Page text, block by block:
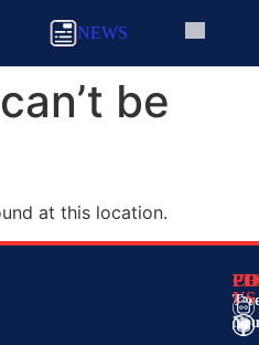
NEWS
be
at this location.
US